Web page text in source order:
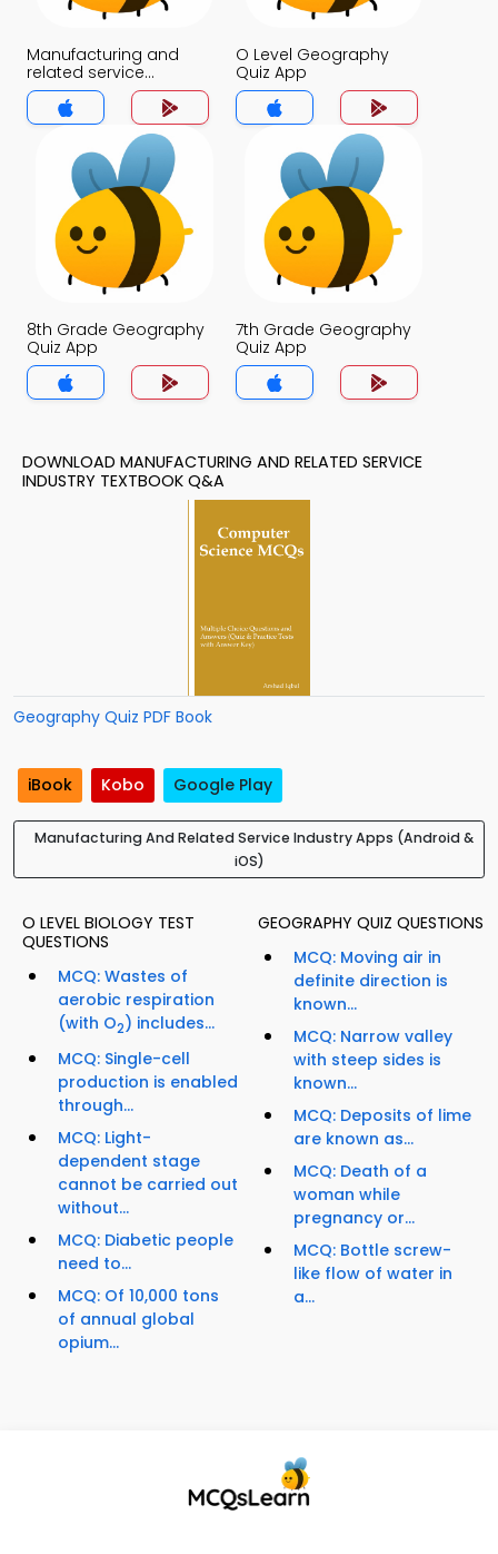
Manufacturing and
related service
Industry Quiz App
O Level Geography
Quiz App
8th Grade Geography
Quiz App
7th Grade Geography
Quiz App
DOWNLOAD MANUFACTURING AND RELATED SERVICE
INDUSTRY TEXTBOOK Q&A
Geography Quiz PDF Book
iBook Kobo Google Play
Manufacturing And Related Service Industry Apps (Android &
iOS)
O LEVEL BIOLOGY TEST
QUESTIONS
MCQ: Wastes of
aerobic respiration
(with O2) includes...
MCQ: Single-cell
production is enabled
through...
MCQ: Light-
dependent stage
cannot be carried out
without...
MCQ: Diabetic people
need to...
MCQ: Of 10,000 tons
of annual global
opium...
GEOGRAPHY QUIZ QUESTIONS
MCQ: Moving air in
definite direction is
known...
MCQ: Narrow valley
with steep sides is
known...
MCQ: Deposits of lime
are known as...
MCQ: Death of a
woman while
pregnancy or...
MCQ: Bottle screw-
like flow of water in
a...